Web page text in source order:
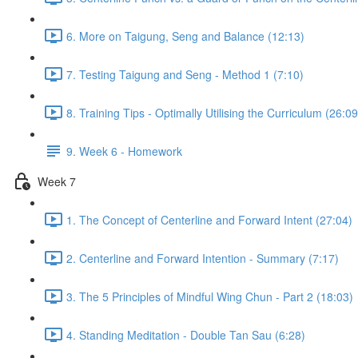
6. More on Taigung, Seng and Balance (12:13)
7. Testing Taigung and Seng - Method 1 (7:10)
8. Training Tips - Optimally Utilising the Curriculum
9. Week 6 - Homework
Week 7
1. The Concept of Centerline and Forward Intent (27:04)
2. Centerline and Forward Intention - Summary (7:17)
3. The 5 Principles of Mindful Wing Chun - Part 2 (18:03)
4. Standing Meditation - Double Tan Sau (6:28)